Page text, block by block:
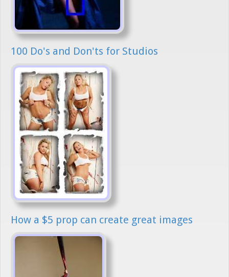
100 Do's and Don'ts for Studios
How a $5 prop can create great images